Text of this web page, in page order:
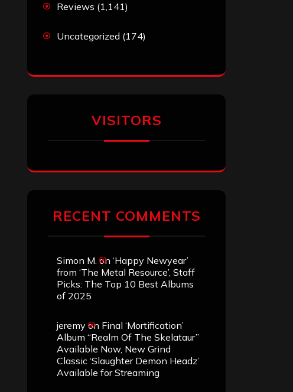
Reviews (1,141)
Uncategorized (174)
VISITORS
RECENT COMMENTS
Simon M. on ‘Happy Newyear’
from ‘The Metal Resource’, Staff
Picks: The Top 10 Best Albums
of 2025
jeremy on Final ‘Mortification’
Album “Realm Of The Skelataur”
Available Now, New Grind
Classic ‘Slaughter Demon Headz’
Available for Streaming